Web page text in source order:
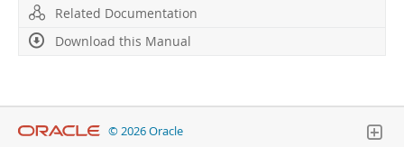
Related Documentation
Download this Manual
© 2026 Oracle